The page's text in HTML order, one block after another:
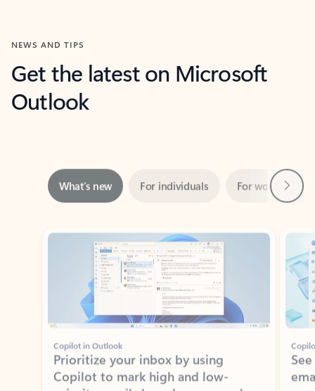
NEWS AND TIPS
Get the latest on Microsoft
Outlook
Showing slide 1 of 3
Copilot in Outlook
Prioritize your inbox by using
Copilot to mark high and low-
priority emails based on your role,
manager, and preferences.